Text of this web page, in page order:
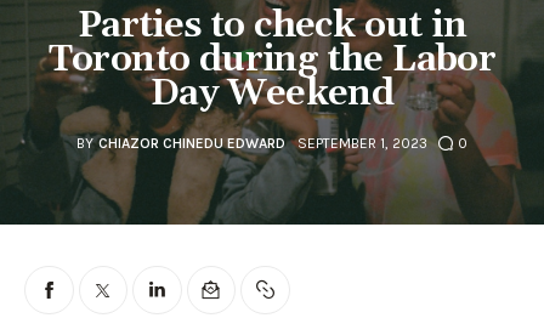
Events
Things to do in the GTA
Food and Drink
Local Business & Markets
Entrepreneurship, Grants, and
Parties to check out in
Toronto during the Labor
Day Weekend
BY CHIAZOR CHINEDU EDWARD SEPTEMBER 1, 2023 0